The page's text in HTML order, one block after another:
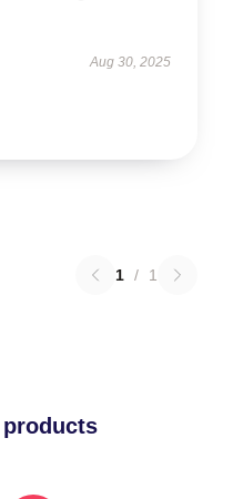
Aug 30, 2025
1 / 1